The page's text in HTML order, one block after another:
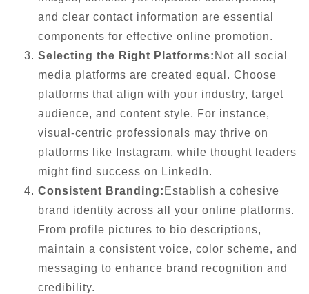
and clear contact information are essential
components for effective online promotion.
Selecting the Right Platforms: Not all social
media platforms are created equal. Choose
platforms that align with your industry, target
audience, and content style. For instance,
visual-centric professionals may thrive on
platforms like Instagram, while thought leaders
might find success on LinkedIn.
Consistent Branding: Establish a cohesive
brand identity across all your online platforms.
From profile pictures to bio descriptions,
maintain a consistent voice, color scheme, and
messaging to enhance brand recognition and
credibility.